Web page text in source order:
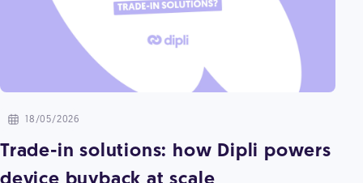
18/05/2026
Trade-in solutions: how Dipli powers